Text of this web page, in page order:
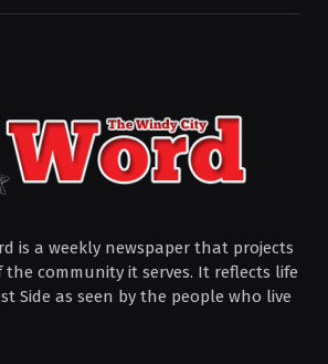
is a weekly newspaper that projects
the community it serves. It reflects life
Side as seen by the people who live